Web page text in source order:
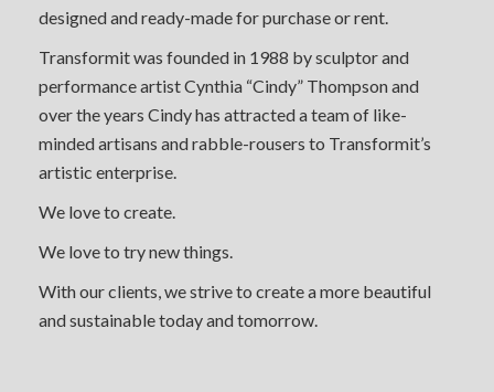
designed and ready-made for purchase or rent.
Transformit was founded in 1988 by sculptor and
performance artist Cynthia “Cindy” Thompson and
over the years Cindy has attracted a team of like-
minded artisans and rabble-rousers to Transformit’s
artistic enterprise.
We love to create.
We love to try new things.
With our clients, we strive to create a more beautiful
and sustainable today and tomorrow.